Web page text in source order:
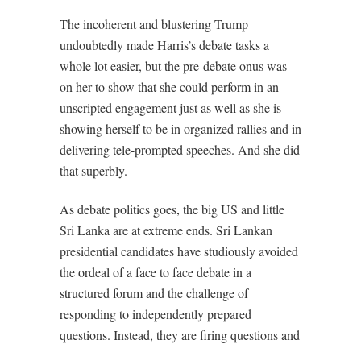
The incoherent and blustering Trump
undoubtedly made Harris’s debate tasks a
whole lot easier, but the pre-debate onus was
on her to show that she could perform in an
unscripted engagement just as well as she is
showing herself to be in organized rallies and in
delivering tele-prompted speeches. And she did
that superbly.
As debate politics goes, the big US and little
Sri Lanka are at extreme ends. Sri Lankan
presidential candidates have studiously avoided
the ordeal of a face to face debate in a
structured forum and the challenge of
responding to independently prepared
questions. Instead, they are firing questions and